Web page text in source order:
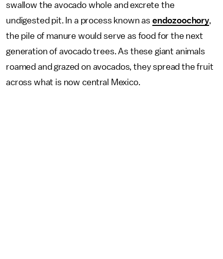
swallow the avocado whole and excrete the
undigested pit. In a process known as endozoochory,
the pile of manure would serve as food for the next
generation of avocado trees. As these giant animals
roamed and grazed on avocados, they spread the fruit
across what is now central Mexico.